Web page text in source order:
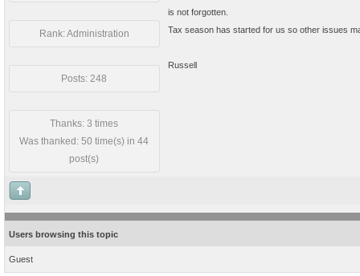
Rank: Administration
Posts: 248
Thanks: 3 times
Was thanked: 50 time(s) in 44
post(s)
is not forgotten.
Tax season has started for us so other issues
Russell
Users browsing this topic
Guest